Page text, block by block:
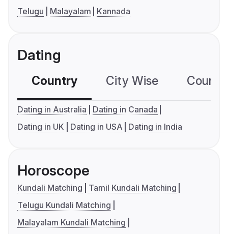
Telugu
Malayalam Kannada
Dating
Country City Wise
Dating in Australia
Dating in Canada
Dating in UK
Dating in USA Dating in India
Horoscope
Kundali Matching
Tamil Kundali Matching
Telugu Kundali Matching
Malayalam Kundali Matching